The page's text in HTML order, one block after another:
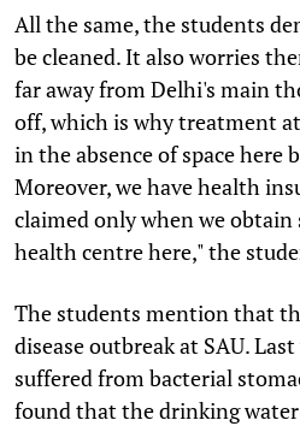
All the same, the students
be cleaned. It also worries
far away from Delhi's main
off, which is why treatment
in the absence of space here
Moreover, we have health
claimed only when we
health centre here," the
The students mention that
disease outbreak at SAU.
suffered from bacterial
found that the drinking